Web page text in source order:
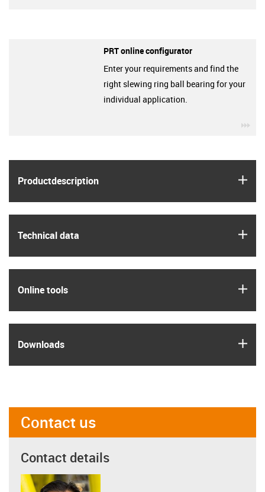
Product­description
Technical data
Online tools
Downloads
PRT online configurator
Enter your requirements and find the
right slewing ring ball bearing for your
individual application.
Contact us
Contact details